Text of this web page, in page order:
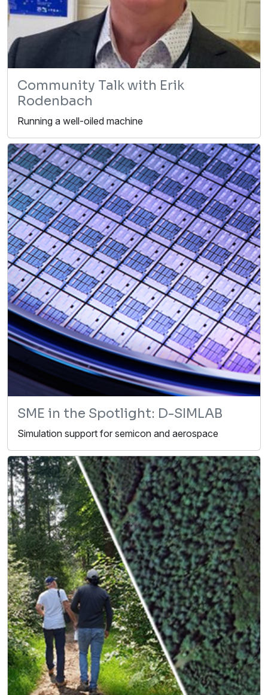
Community Talk with Erik
Rodenbach
Running a well-oiled machine
SME in the Spotlight: D-SIMLAB
Simulation support for semicon and aerospace